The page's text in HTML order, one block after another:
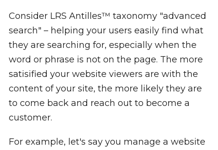
Consider LRS Antilles™ taxonomy "advanced
search" – helping your users easily find what
they are searching for, especially when the
word or phrase is not on the page. The more
satisified your website viewers are with the
content of your site, the more likely they are
to come back and reach out to become a
customer.
For example, let's say you manage a website